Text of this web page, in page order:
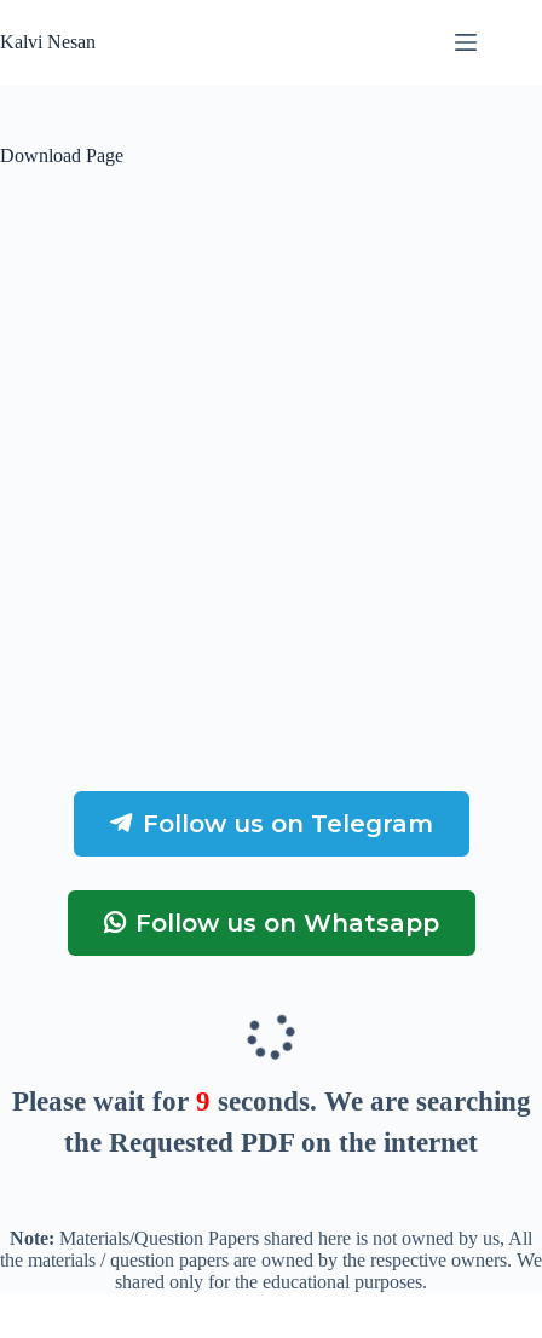
to
content
Kalvi Nesan
Download Page
Follow us on Telegram
Follow us on Whatsapp
Please wait for 8 seconds. We are searching
the Requested PDF on the internet
Note: Materials/Question Papers shared here is not owned by us, All
the materials / question papers are owned by the respective owners. We
shared only for the educational purposes.